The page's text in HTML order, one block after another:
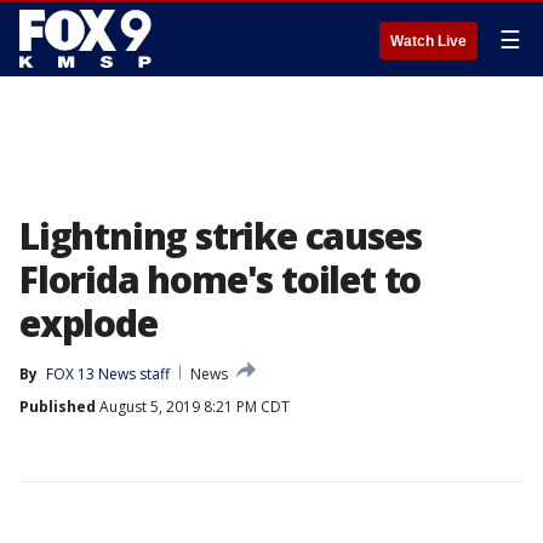
Watch Live ☰
Lightning strike causes
Florida home's toilet to
explode
By FOX 13 News staff
News
Published August 5, 2019 8:21 PM CDT